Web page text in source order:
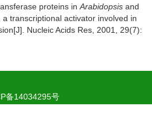
proteins in Arabidopsis and
transcriptional activator involved in
Nucleic Acids Res, 2001, 29(7):
备14034295号